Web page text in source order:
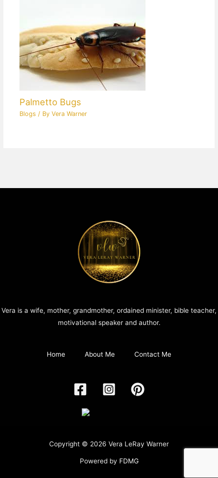
Palmetto Bugs
Blogs / ByVera Warner
Vera is a wife, mother, grandmother, ordained minister, bible teacher,
motivational speaker and author.
Home About Me Contact Me
Copyright © 2026 Vera LeRay Warner
Powered by FDMG